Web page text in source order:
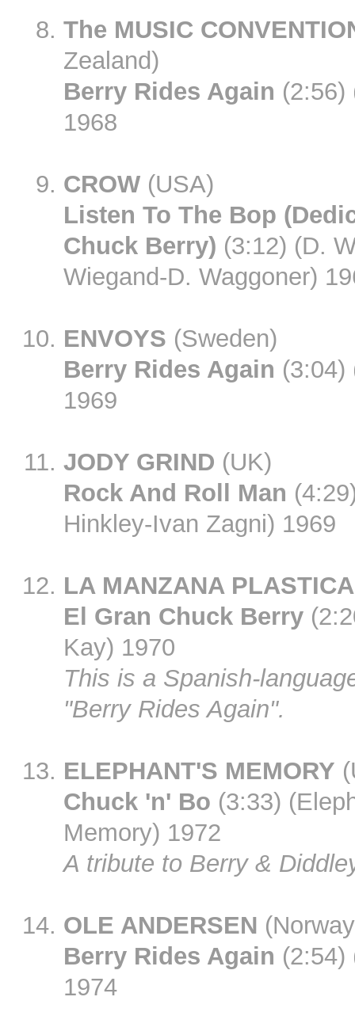
The MUSIC
Zealand)
Berry Rides Again (2:56)
1968
CROW (USA)
Listen To The Bop
Chuck Berry) (3:12) (D.
Wiegand-D. Waggoner)
ENVOYS (Sweden)
Berry Rides Again (3:04)
1969
JODY GRIND (UK)
Rock And Roll Man
Hinkley-Ivan Zagni) 1969
LA MANZANA PLASTICA
El Gran Chuck Berry
Kay) 1970
This is a Spanish-
"Berry Rides Again".
ELEPHANT'S MEMORY
Chuck 'n' Bo (3:33)
Memory) 1972
A tribute to Berry &
OLE ANDERSEN
Berry Rides Again (2:54)
1974